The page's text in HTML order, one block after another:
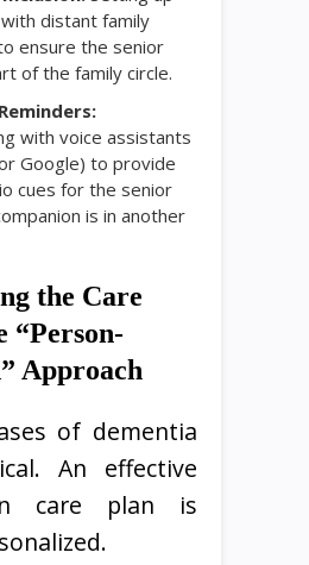
distant family
ensure the senior
of the family circle.
with voice assistants
Google) to provide
cues for the senior
is in another
the Care
“Person-
Approach
of dementia
An effective
care plan is